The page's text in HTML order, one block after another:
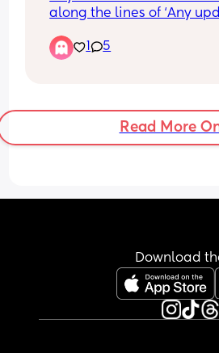
along the lines of ‘Any
and are just checking in
sound like a right cow…
out today to say I’m not
1 5
Read More
Download